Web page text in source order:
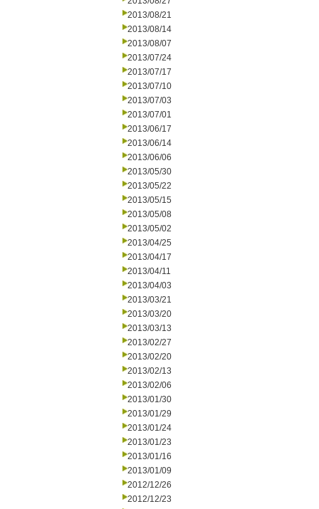
2013/08/21
2013/08/14
2013/08/07
2013/07/24
2013/07/17
2013/07/10
2013/07/03
2013/07/01
2013/06/17
2013/06/14
2013/06/06
2013/05/30
2013/05/22
2013/05/15
2013/05/08
2013/05/02
2013/04/25
2013/04/17
2013/04/11
2013/04/03
2013/03/21
2013/03/20
2013/03/13
2013/02/27
2013/02/20
2013/02/13
2013/02/06
2013/01/30
2013/01/29
2013/01/24
2013/01/23
2013/01/16
2013/01/09
2012/12/26
2012/12/23